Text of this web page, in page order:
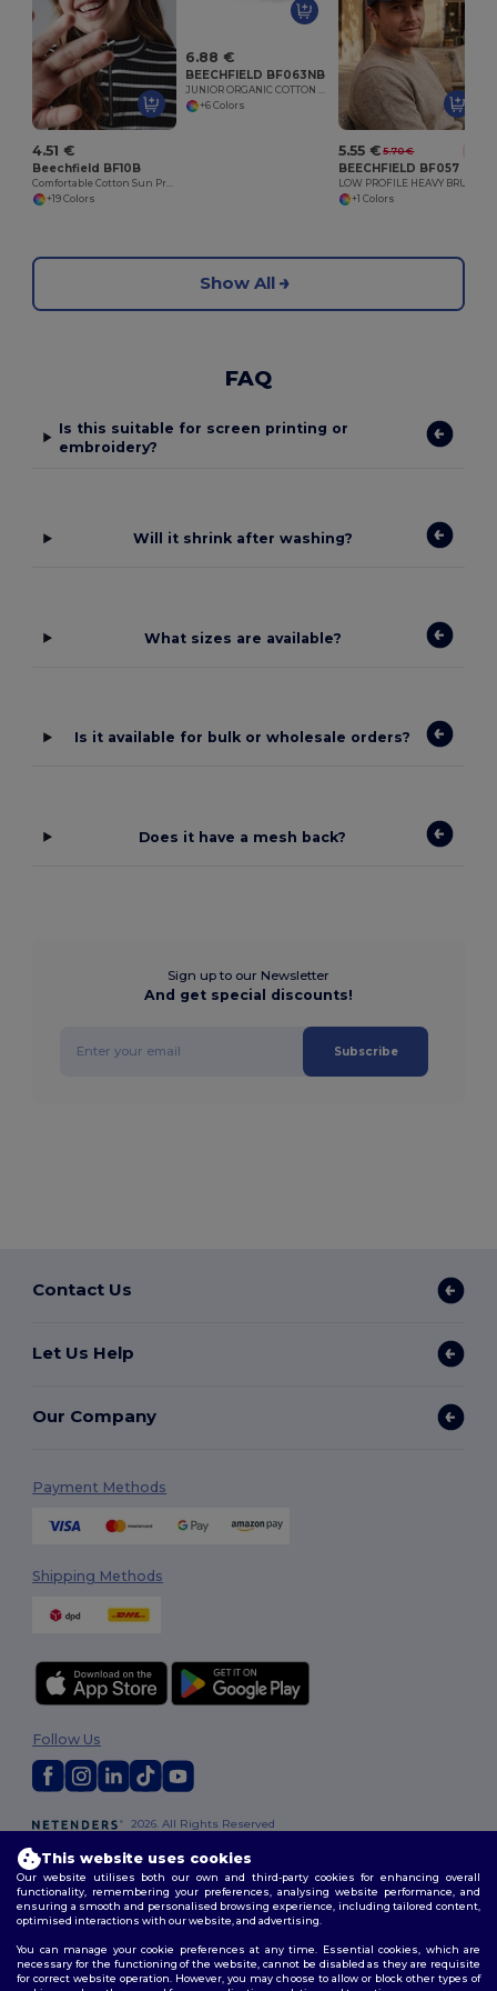
4.51 €
Beechfield BF10B
+19 Colors
6.88 €
BEECHFIELD BF063NB
+6 Colors
5.55 € 5.70 €
BEECHFIELD BF057
+1 Colors
Show All
FAQ
Is this suitable for screen printing or
embroidery?
Will it shrink after washing?
What sizes are available?
Is it available for bulk or wholesale orders?
Does it have a mesh back?
Sign up to our Newsletter
And get special discounts!
Subscribe
Contact Us
Let Us Help
Our Company
Payment Methods
Shipping Methods
2026. All Rights Reserved
Policy|Site Map
Follow Us
This website uses cookies
Our website utilises both our own and third-party cookies for enhancing overall
functionality, remembering your preferences, analysing website performance, and
ensuring a smooth and personalised browsing experience, including tailored content,
optimised interactions with our website, and advertising.
You can manage your cookie preferences at any time. Essential cookies, which are
necessary for the functioning of the website, cannot be disabled as they are requisite
for correct website operation. However, you may choose to allow or block other types of